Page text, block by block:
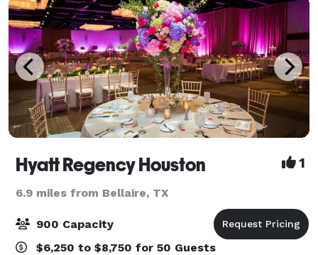
Hyatt Regency Houston 1
6.9 miles from Bellaire, TX
900 Capacity
$6,250 to $8,750 for 50 Guests